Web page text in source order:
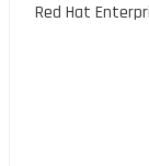
Red Hat